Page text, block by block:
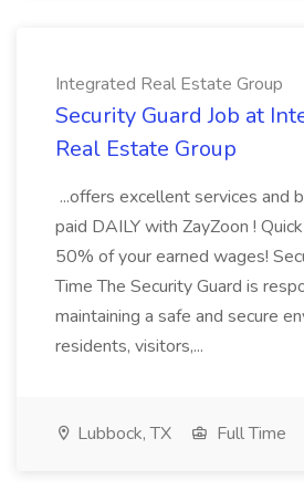
Integrated Real Estate Group
Security Guard Job at
Real Estate Group
...offers excellent services and
paid DAILY with ZayZoon !
50% of your earned wages!
Time The Security Guard is
maintaining a safe and secure
residents, visitors,...
Lubbock, TX Full Time